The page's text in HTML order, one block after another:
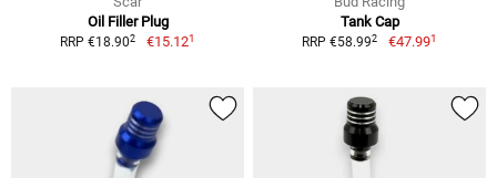
Oil Filler Plug
RRP €18.902 €15.121
Tank Cap
RRP €58.992 €47.991